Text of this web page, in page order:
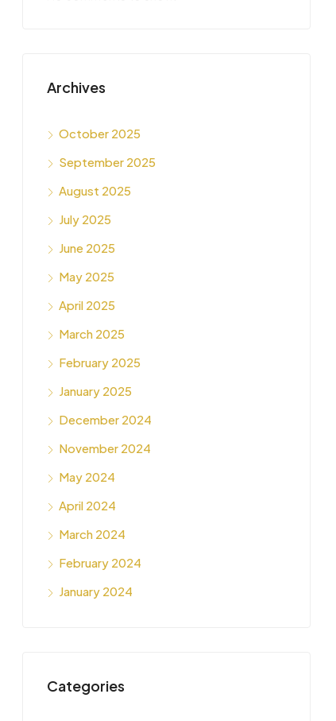
Archives
October 2025
September 2025
August 2025
July 2025
June 2025
May 2025
April 2025
March 2025
February 2025
January 2025
December 2024
November 2024
May 2024
April 2024
March 2024
February 2024
January 2024
Categories